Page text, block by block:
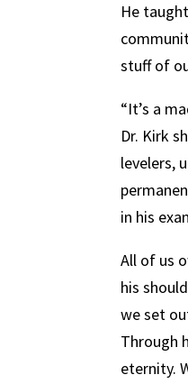
He
stuff of
“It’s a
Dr. Kirk
levelers,
in his
All of us
his
we set
Through
eternity.